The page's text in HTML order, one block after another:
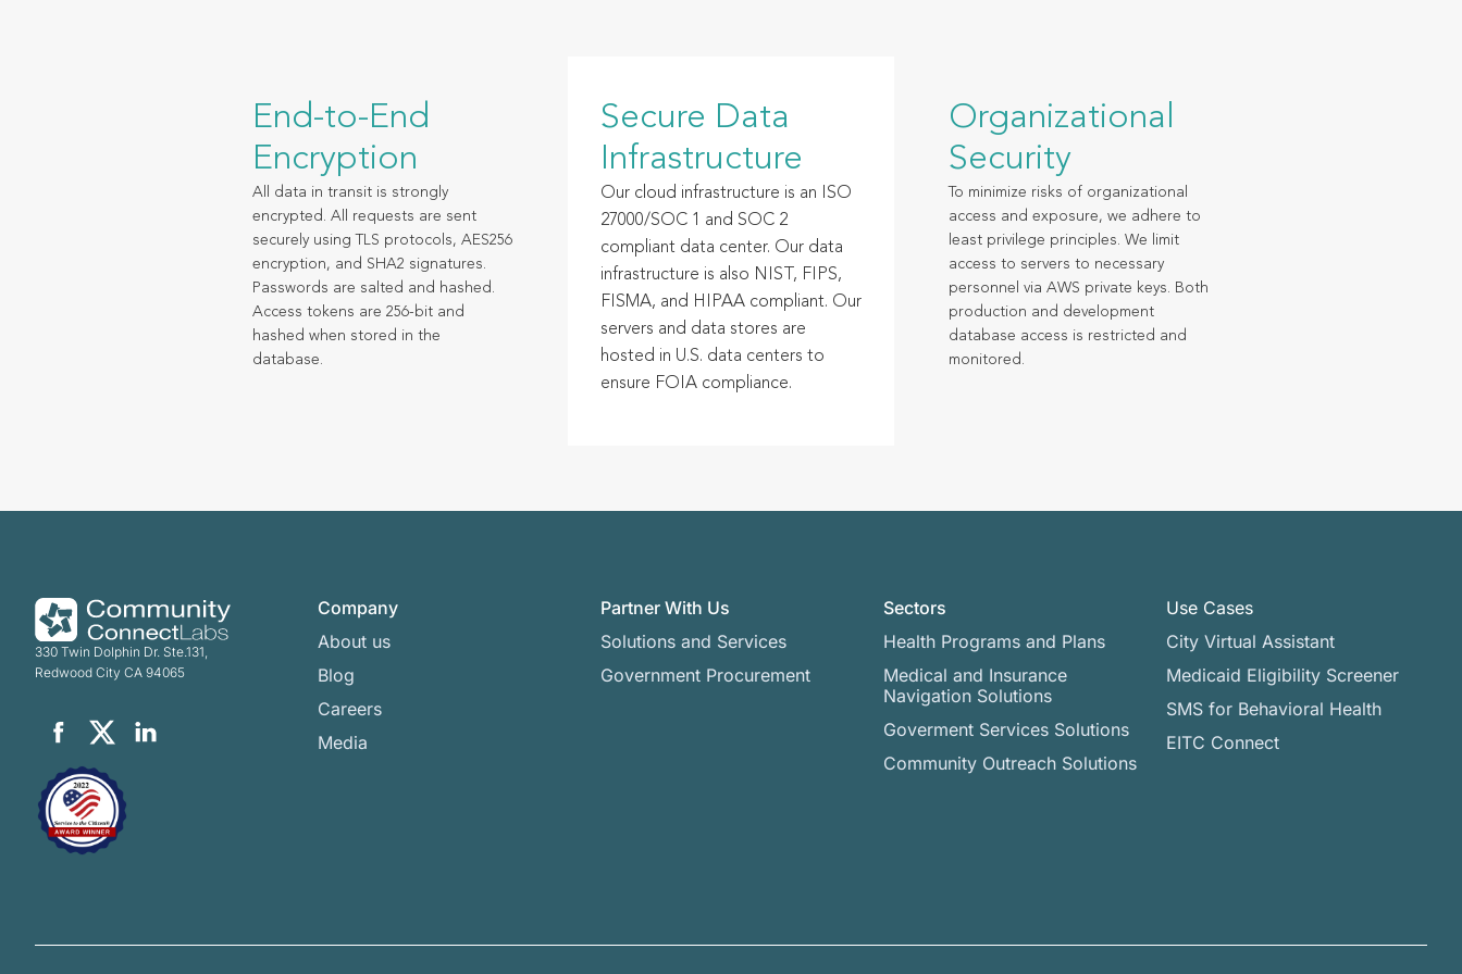
End-to-End
Encryption
All data in transit is strongly
encrypted. All requests are sent
securely using TLS protocols, AES256
encryption, and SHA2 signatures.
Passwords are salted and hashed.
Access tokens are 256-bit and
hashed when stored in the
database.
Secure Data
Infrastructure
Our cloud infrastructure is an ISO
27000/SOC 1 and SOC 2
compliant data center. Our data
infrastructure is also NIST, FIPS,
FISMA, and HIPAA compliant. Our
servers and data stores are
hosted in U.S. data centers to
ensure FOIA compliance.
Organizational
Security
To minimize risks of organizational
access and exposure, we adhere to
least privilege principles. We limit
access to servers to necessary
personnel via AWS private keys. Both
production and development
database access is restricted and
monitored.
330 Twin Dolphin Dr. Ste.131,
Redwood City CA 94065
Company
About us
Blog
Careers
Media
Partner With Us
Solutions and Services
Government Procurement
Sectors
Health Programs and Plans
Medical and Insurance
Navigation Solutions
Goverment Services Solutions
Community Outreach Solutions
Use Cases
City Virtual Assistant​
Medicaid Eligibility Screener
SMS for Behavioral Health
EITC Connect